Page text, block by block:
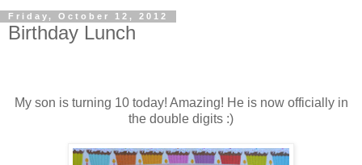
Friday, October 12, 2012
Birthday Lunch
My son is turning 10 today! Amazing! He is now officially in
the double digits :)